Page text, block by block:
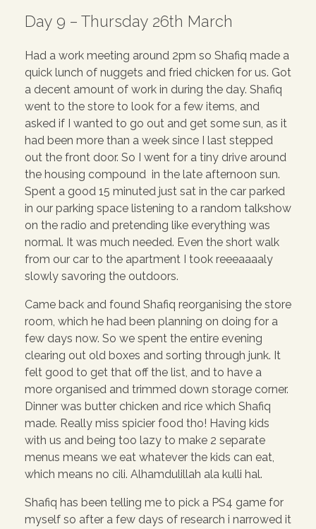
Day 9 – Thursday 26th March
Had a work meeting around 2pm so Shafiq made a
quick lunch of nuggets and fried chicken for us. Got
a decent amount of work in during the day. Shafiq
went to the store to look for a few items, and
asked if I wanted to go out and get some sun, as it
had been more than a week since I last stepped
out the front door. So I went for a tiny drive around
the housing compound in the late afternoon sun.
Spent a good 15 minuted just sat in the car parked
in our parking space listening to a random talkshow
on the radio and pretending like everything was
normal. It was much needed. Even the short walk
from our car to the apartment I took reeeaaaaly
slowly savoring the outdoors.
Came back and found Shafiq reorganising the store
room, which he had been planning on doing for a
few days now. So we spent the entire evening
clearing out old boxes and sorting through junk. It
felt good to get that off the list, and to have a
more organised and trimmed down storage corner.
Dinner was butter chicken and rice which Shafiq
made. Really miss spicier food tho! Having kids
with us and being too lazy to make 2 separate
menus means we eat whatever the kids can eat,
which means no cili. Alhamdulillah ala kulli hal.
Shafiq has been telling me to pick a PS4 game for
myself so after a few days of research i narrowed it